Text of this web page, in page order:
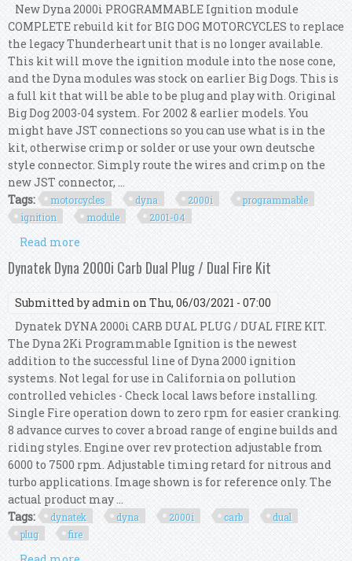
New Dyna 2000i PROGRAMMABLE Ignition module
COMPLETE rebuild kit for BIG DOG MOTORCYCLES to replace
the legacy Thunderheart unit that is no longer available.
This kit will move the ignition module into the nose cone,
and the Dyna modules was stock on earlier Big Dogs. This is
a full kit that will be able to be plug and play with. Original
Big Dog 2003-04 system. For 2002 & earlier models. You
might have JST connections so you can use what is in the
kit, otherwise crimp or solder or use your own deutsche
style connector. Simply route the wires and crimp on the
new JST connector, ...
Tags:
motorcycles dyna 2000i
programmable
ignition
module 2001-04
Read more
Programmable Ignition Module Kit All 2001-04
Dynatek Dyna 2000i Carb Dual Plug / Dual Fire Kit
Submitted byadmin on Thu, 06/03/2021 - 07:00
Dynatek DYNA 2000i CARB DUAL PLUG / DUAL FIRE KIT.
The Dyna 2Ki Programmable Ignition is the newest
addition to the successful line of Dyna 2000 ignition
systems. Not legal for use in California on pollution
controlled vehicles - Check local laws before installing.
Single Fire operation down to zero rpm for easier cranking.
8 advance curves to cover a broad range of engine builds and
riding styles. Engine over rev protection adjustable from
6000 to 7500 rpm. Adjustable timing retard for nitrous and
turbo applications. Image shown is for reference only. The
actual product may ...
Tags:
dynatek dyna 2000i carb
dual
plug
fire